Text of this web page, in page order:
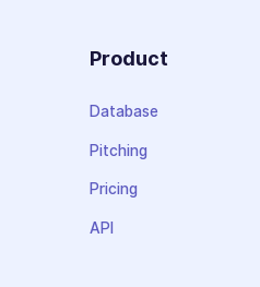
Product
Database
Pitching
Pricing
API